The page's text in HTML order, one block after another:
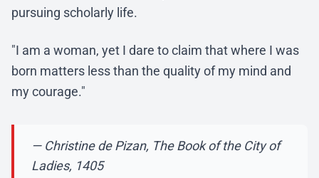
pursuing scholarly life.
"I am a woman, yet I dare to claim that where I was
born matters less than the quality of my mind and
my courage."
— Christine de Pizan, The Book of the City of
Ladies, 1405